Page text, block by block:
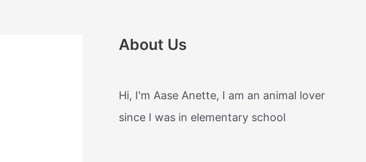
About Us
Hi, I'm Aase Anette, I am an animal lover
since I was in elementary school